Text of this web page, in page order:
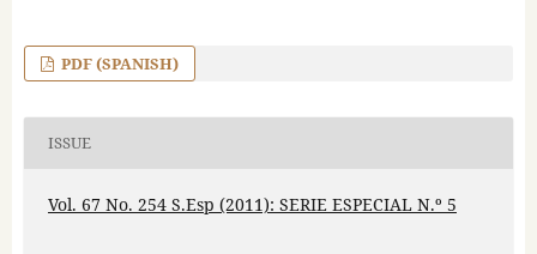
PDF (SPANISH)
ISSUE
Vol. 67 No. 254 S.Esp (2011): SERIE ESPECIAL N.º 5